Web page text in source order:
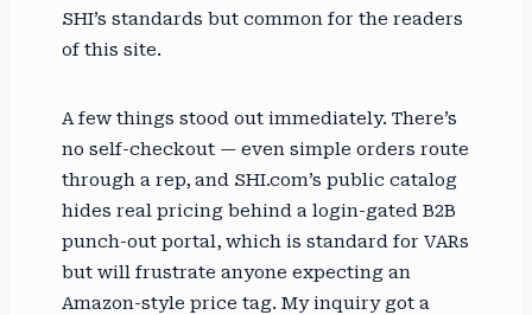
SHI’s standards but common for the readers
of this site.
A few things stood out immediately. There’s
no self-checkout — even simple orders route
through a rep, and SHI.com’s public catalog
hides real pricing behind a login-gated B2B
punch-out portal, which is standard for VARs
but will frustrate anyone expecting an
Amazon-style price tag. My inquiry got a